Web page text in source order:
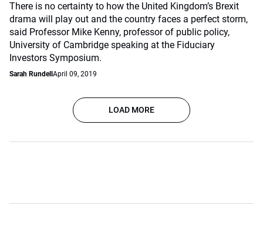
There is no certainty to how the United Kingdom’s Brexit
drama will play out and the country faces a perfect storm,
said Professor Mike Kenny, professor of public policy,
University of Cambridge speaking at the Fiduciary
Investors Symposium.
Sarah Rundell April 09, 2019
LOAD MORE